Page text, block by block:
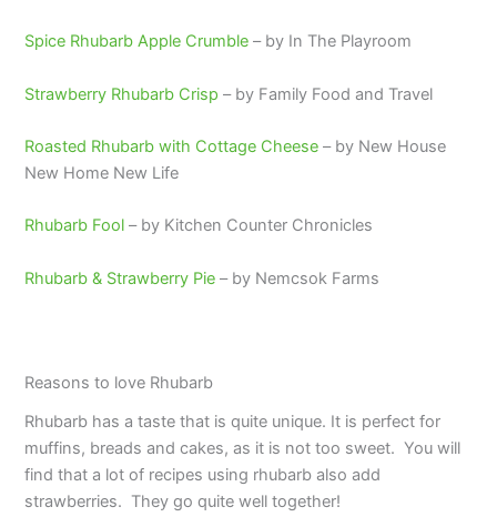
Spice Rhubarb Apple Crumble – by In The Playroom
Strawberry Rhubarb Crisp – by Family Food and Travel
Roasted Rhubarb with Cottage Cheese – by New House
New Home New Life
Rhubarb Fool – by Kitchen Counter Chronicles
Rhubarb & Strawberry Pie – by Nemcsok Farms
Reasons to love Rhubarb
Rhubarb has a taste that is quite unique. It is perfect for
muffins, breads and cakes, as it is not too sweet. You will
find that a lot of recipes using rhubarb also add
strawberries. They go quite well together!